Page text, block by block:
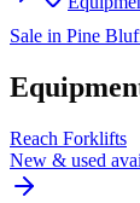
Sale in Pine
Reach Forklifts
New & used